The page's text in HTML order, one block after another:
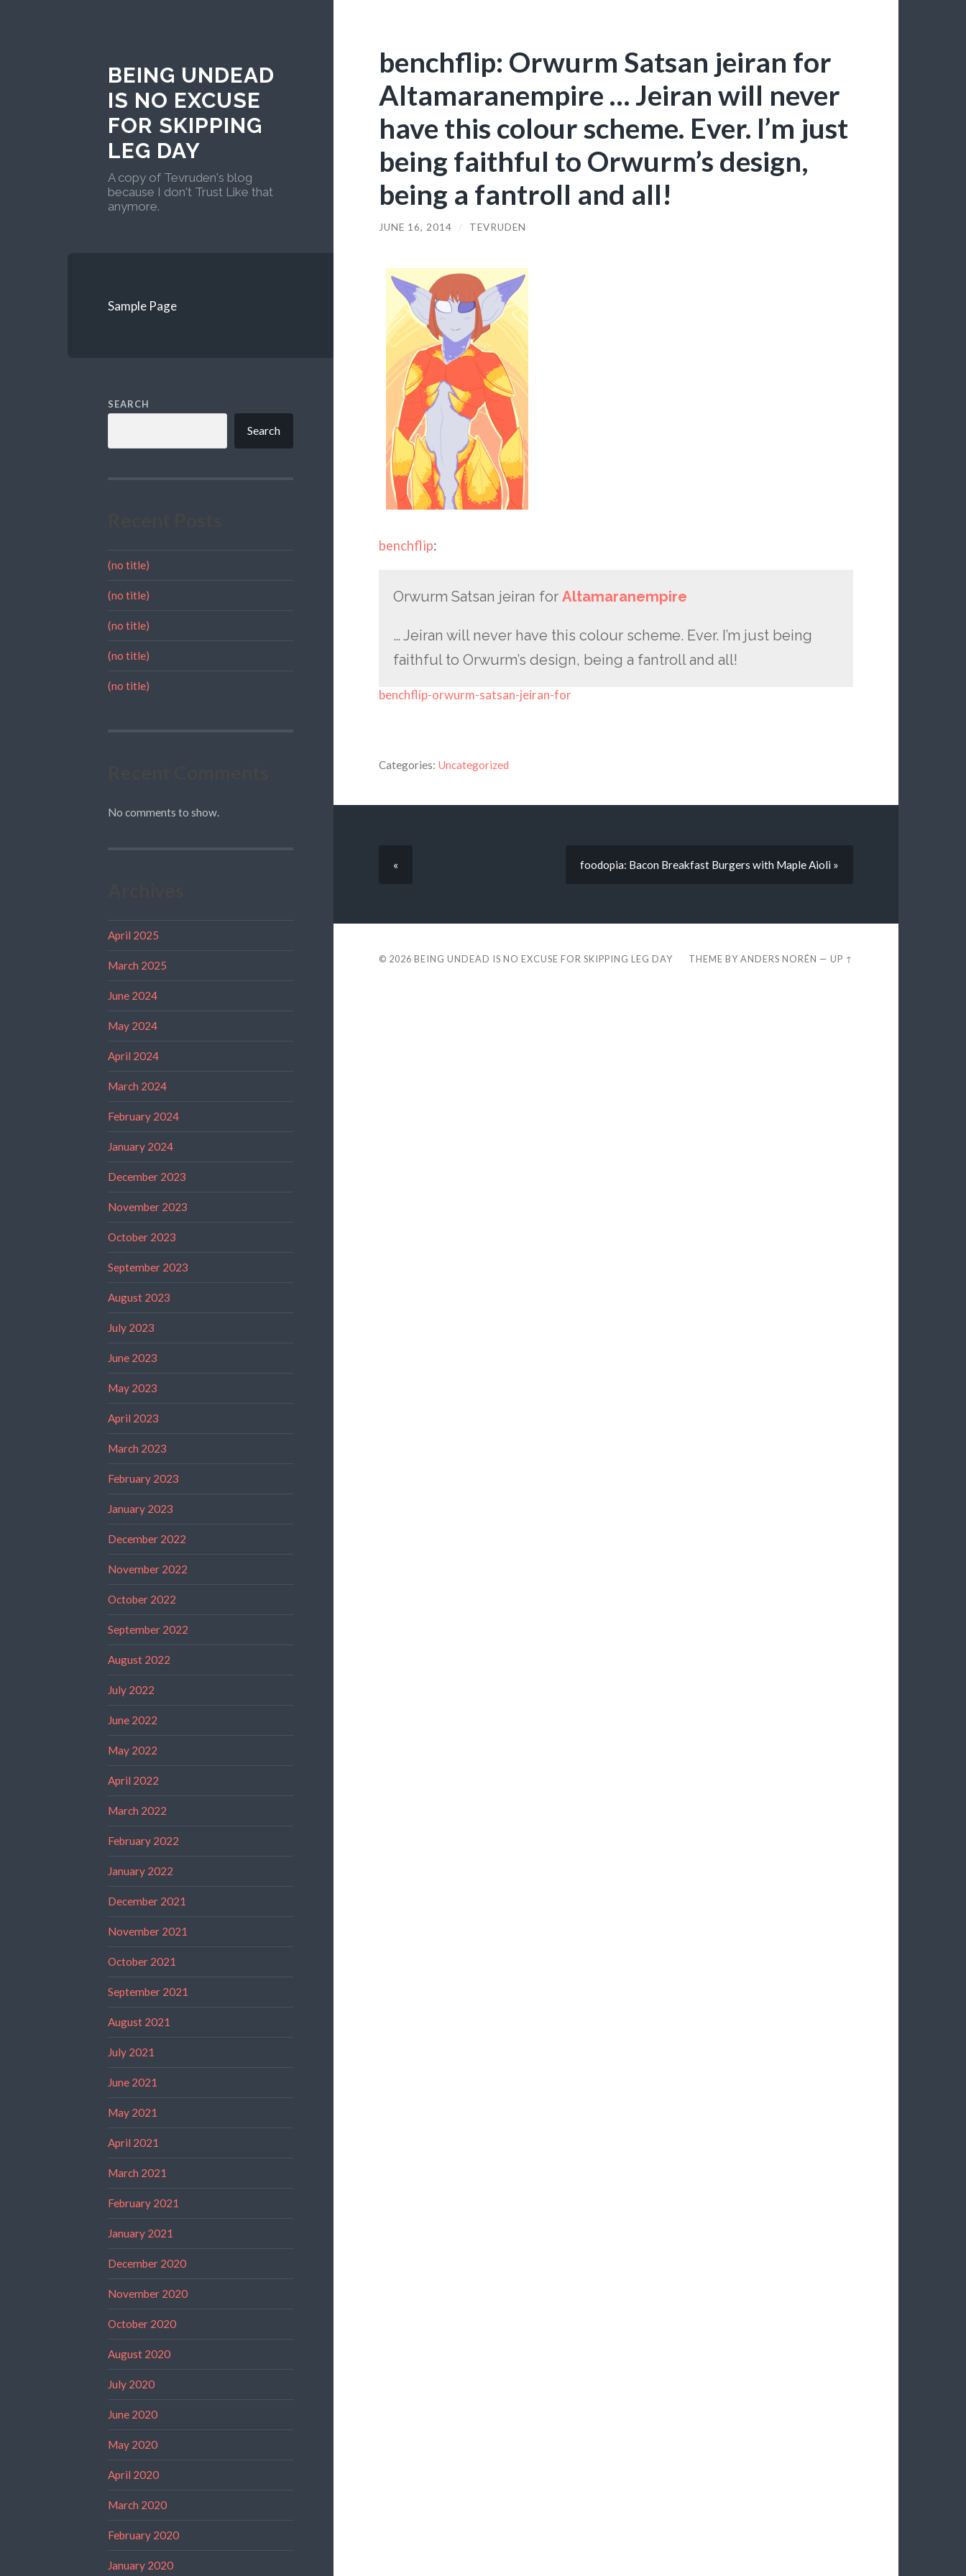
BEING UNDEAD
IS NO EXCUSE
FOR SKIPPING
LEG DAY
A copy of Tevruden's blog
because I don't Trust Like that
anymore.
Sample Page
SEARCH
Search
(no title)
(no title)
(no title)
(no title)
(no title)
No comments to show.
April 2025
March 2025
June 2024
May 2024
April 2024
March 2024
February 2024
January 2024
December 2023
November 2023
October 2023
September 2023
August 2023
July 2023
June 2023
May 2023
April 2023
March 2023
February 2023
January 2023
December 2022
November 2022
October 2022
September 2022
August 2022
July 2022
June 2022
May 2022
April 2022
March 2022
February 2022
January 2022
December 2021
November 2021
October 2021
September 2021
August 2021
July 2021
June 2021
May 2021
April 2021
March 2021
February 2021
January 2021
December 2020
November 2020
October 2020
August 2020
July 2020
June 2020
May 2020
April 2020
March 2020
February 2020
January 2020
benchflip: Orwurm Satsan jeiran for
Altamaranempire … Jeiran will never
have this colour scheme. Ever. I’m just
being faithful to Orwurm’s design,
being a fantroll and all!
JUNE 16, 2014 / TEVRUDEN
benchflip:
Orwurm Satsan jeiran for Altamaranempire
… Jeiran will never have this colour scheme. Ever. I’m just being
faithful to Orwurm’s design, being a fantroll and all!
benchflip-orwurm-satsan-jeiran-for
Categories: Uncategorized
« foodopia: Bacon Breakfast Burgers with Maple Aioli »
© 2026 BEING UNDEAD IS NO EXCUSE FOR SKIPPING LEG DAY THEME BYANDERS NORÉN —UP ↑